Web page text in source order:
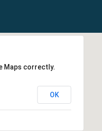
Maps correctly.
OK